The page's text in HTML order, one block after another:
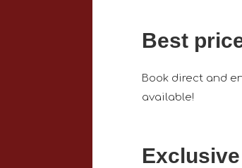
Best
Book direct and
available!